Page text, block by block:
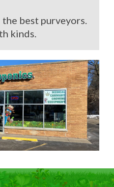
best purveyors.
kinds.